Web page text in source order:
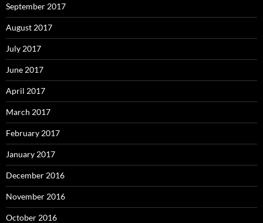
September 2017
August 2017
July 2017
June 2017
April 2017
March 2017
February 2017
January 2017
December 2016
November 2016
October 2016